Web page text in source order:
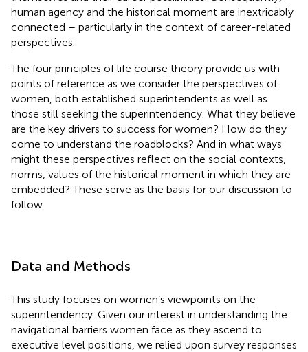
human agency and the historical moment are inextricably
connected – particularly in the context of career-related
perspectives.
The four principles of life course theory provide us with
points of reference as we consider the perspectives of
women, both established superintendents as well as
those still seeking the superintendency. What they believe
are the key drivers to success for women? How do they
come to understand the roadblocks? And in what ways
might these perspectives reflect on the social contexts,
norms, values of the historical moment in which they are
embedded? These serve as the basis for our discussion to
follow.
Data and Methods
This study focuses on women’s viewpoints on the
superintendency. Given our interest in understanding the
navigational barriers women face as they ascend to
executive level positions, we relied upon survey responses